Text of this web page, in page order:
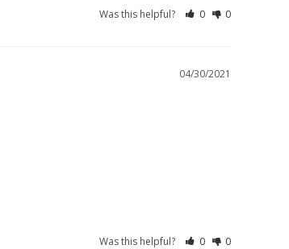
Was this helpful? 0 0
04/30/2021
Was this helpful? 0 0